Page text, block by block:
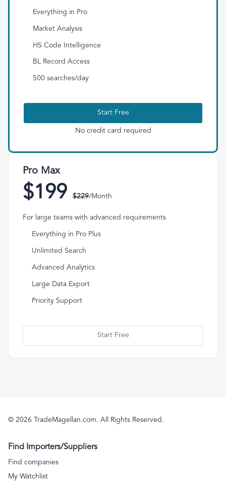
Everything in Pro
Market Analysis
HS Code Intelligence
BL Record Access
500 searches/day
Start Free
No credit card required
Pro Max
$199 $229/Month
For large teams with advanced requirements
Everything in Pro Plus
Unlimited Search
Advanced Analytics
Large Data Export
Priority Support
Start Free
© 2026 TradeMagellan.com. All Rights Reserved.
Find Importers/Suppliers
Find companies
My Watchlist